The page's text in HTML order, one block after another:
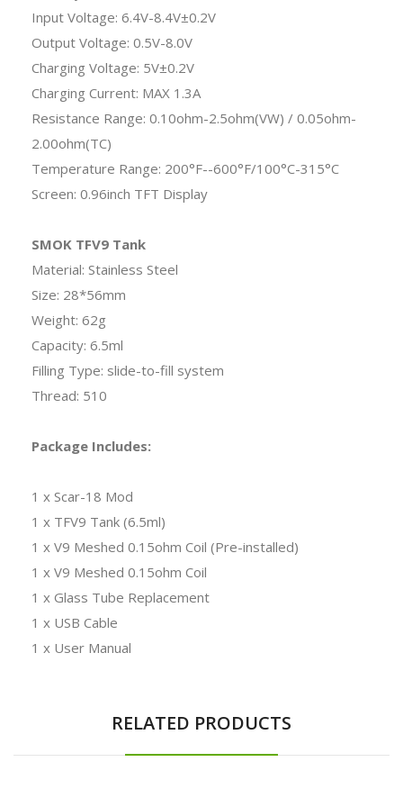
Input Voltage: 6.4V-8.4V±0.2V
Output Voltage: 0.5V-8.0V
Charging Voltage: 5V±0.2V
Charging Current: MAX 1.3A
Resistance Range: 0.10ohm-2.5ohm(VW) / 0.05ohm-
2.00ohm(TC)
Temperature Range: 200°F--600°F/100°C-315°C
Screen: 0.96inch TFT Display
SMOK TFV9 Tank
Material: Stainless Steel
Size: 28*56mm
Weight: 62g
Capacity: 6.5ml
Filling Type: slide-to-fill system
Thread: 510
Package Includes:
1 x Scar-18 Mod
1 x TFV9 Tank (6.5ml)
1 x V9 Meshed 0.15ohm Coil (Pre-installed)
1 x V9 Meshed 0.15ohm Coil
1 x Glass Tube Replacement
1 x USB Cable
1 x User Manual
RELATED PRODUCTS